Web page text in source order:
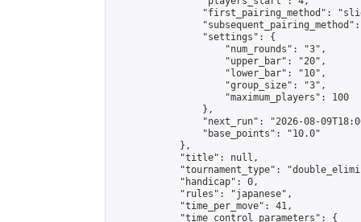
"first_pairing_method":
                "settings": {
                    "num_rounds": "3",
                    "upper_bar": "20",
                    "lower_bar": "10",
                    "group_size": "3",
                    "maximum_players": 100
                },
"next_run": "2026-08-
                "base_points": "10.0"
            },
            "title": null,
"tournament_type":
            "handicap": 0,
            "rules": "japanese",
            "time_per_move": 41,
            "time_control_parameters": {